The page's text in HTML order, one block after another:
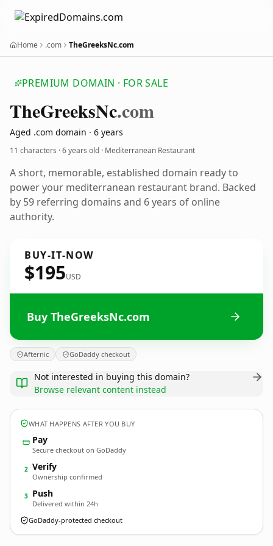
Home .com TheGreeksNc.com
PREMIUM DOMAIN · FOR SALE
TheGreeksNc.com
Aged .com domain · 6 years
11 characters ·6 years old · Mediterranean Restaurant
A short, memorable, established domain ready to
power your mediterranean restaurant brand. Backed
by 59 referring domains and 6 years of online
authority.
BUY-IT-NOW
$195USD
Buy TheGreeksNc.com
Afternic GoDaddy checkout
Not interested in buying this domain?
Browse relevant content instead
WHAT HAPPENS AFTER YOU BUY
Pay
Secure checkout on GoDaddy
2 Verify
Ownership confirmed
3 Push
Delivered within 24h
GoDaddy-protected checkout